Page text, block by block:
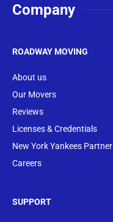
Company
ROADWAY MOVING
About us
Our Movers
Reviews
Licenses & Credentials
New York Yankees Partner
Careers
SUPPORT